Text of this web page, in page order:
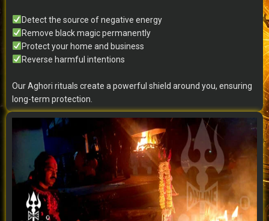
Detect the source of negative energy
Remove black magic permanently
Protect your home and business
Reverse harmful intentions
Our Aghori rituals create a powerful shield around you, ensuring
long-term protection.